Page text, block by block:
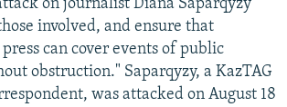
RIKARD JOZWIAK
on journalist Diana Saparqyzy
involved, and ensure that
can cover events of public
obstruction." Saparqyzy, a KazTAG
was attacked on August 18